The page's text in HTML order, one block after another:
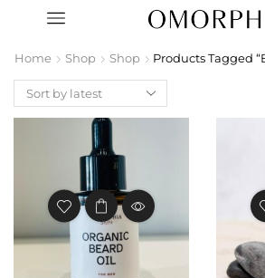
Home Shop Shop Products Tagged